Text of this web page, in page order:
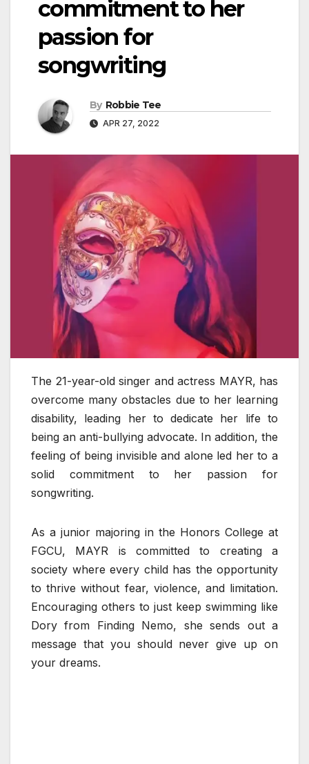
commitment to her
passion for
songwriting
By Robbie Tee
APR 27, 2022
The 21-year-old singer and actress MAYR, has
overcome many obstacles due to her learning
disability, leading her to dedicate her life to
being an anti-bullying advocate. In addition, the
feeling of being invisible and alone led her to a
solid commitment to her passion for
songwriting.
As a junior majoring in the Honors College at
FGCU, MAYR is committed to creating a
society where every child has the opportunity
to thrive without fear, violence, and limitation.
Encouraging others to just keep swimming like
Dory from Finding Nemo, she sends out a
message that you should never give up on
your dreams.